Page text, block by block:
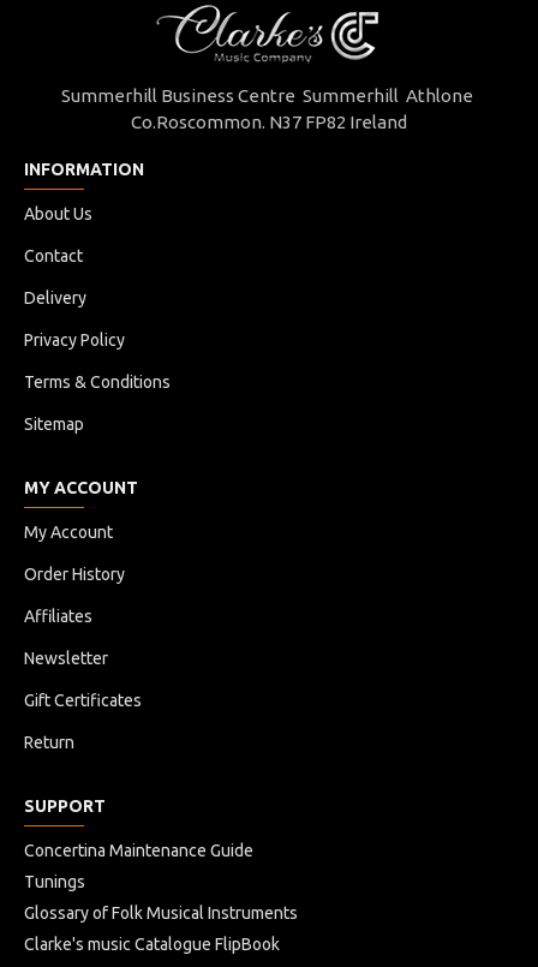
Summerhill Business Centre Summerhill Athlone
Co.Roscommon. N37 FP82 Ireland
INFORMATION
About Us
Contact
Delivery
Privacy Policy
Terms & Conditions
Sitemap
MY ACCOUNT
My Account
Order History
Affiliates
Newsletter
Gift Certificates
Return
SUPPORT
Concertina Maintenance Guide
Tunings
Glossary of Folk Musical Instruments
Clarke's music Catalogue FlipBook